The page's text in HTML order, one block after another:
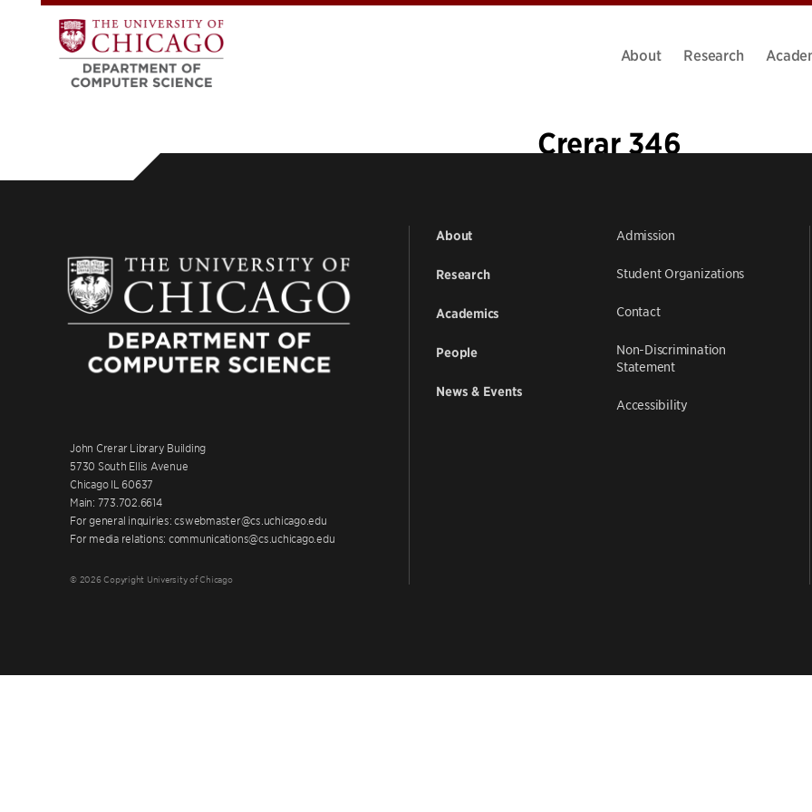
About Research
Crerar 346
John Crerar Library Building
5730 South Ellis Avenue
Chicago IL 60637
Main: 773.702.6614
For general inquiries: cswebmaster@cs.uchicago.edu
For media relations: communications@cs.uchicago.edu
© 2026 Copyright University of Chicago
About
Research
Academics
People
News & Events
Admission
Student Organizations
Contact
Non-Discrimination
Statement
Accessibility